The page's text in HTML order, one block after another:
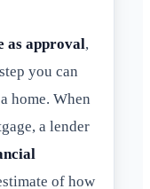
as approval,
you can
home. When
a lender
of how